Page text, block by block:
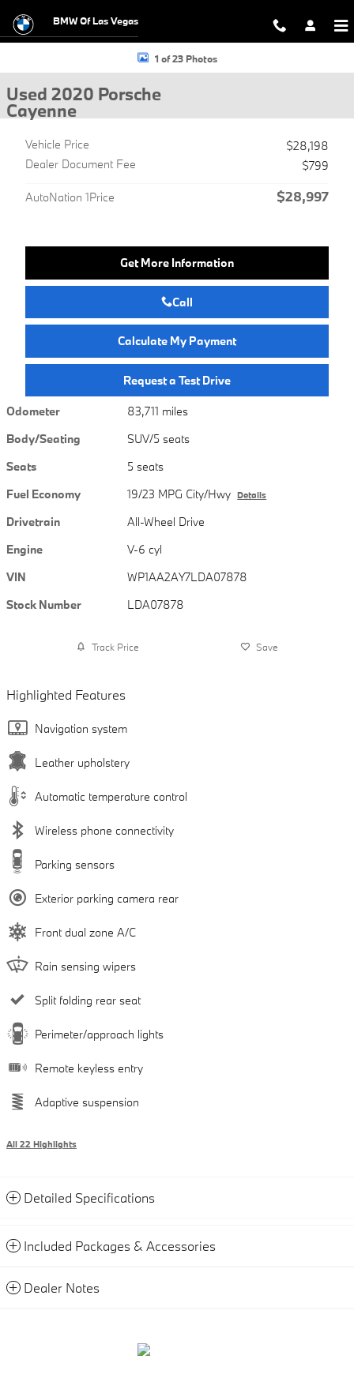
BMW Of Las Vegas
Used 2020 Porsche Cayenne SUV Photo 1 of 23
1 of 23 Photos
Used 2020 Porsche
Cayenne
Vehicle Price
$28,198
Dealer Document Fee
$799
AutoNation 1Price $28,997
Get More Information
Call
Calculate My Payment
Request a Test Drive
Odometer
83,711 miles
Body/Seating
SUV/5 seats
Seats
5 seats
Fuel Economy
19/23 MPG City/Hwy Details
Drivetrain
All-Wheel Drive
Engine
V-6 cyl
VIN
WP1AA2AY7LDA07878
Stock Number
LDA07878
Track Price Save
Highlighted Features
Navigation system
Leather upholstery
Automatic temperature control
Wireless phone connectivity
Parking sensors
Exterior parking camera rear
Front dual zone A/C
Rain sensing wipers
Split folding rear seat
Perimeter/approach lights
Remote keyless entry
Adaptive suspension
All 22 Highlights
Detailed Specifications
Included Packages & Accessories
Dealer Notes